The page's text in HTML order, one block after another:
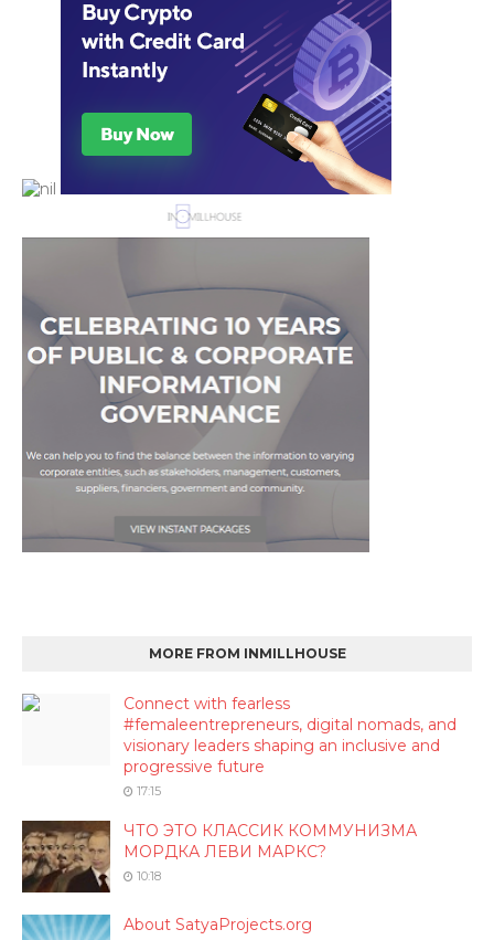
MORE FROM INMILLHOUSE
Connect with fearless
#femaleentrepreneurs, digital nomads, and
visionary leaders shaping an inclusive and
progressive future
17:15
ЧТО ЭТО КЛАССИК КОММУНИЗМА
МОРДКА ЛЕВИ МАРКС?
10:18
About SatyaProjects.org